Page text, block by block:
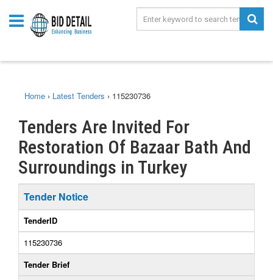
Home › Latest Tenders › 115230736
Tenders Are Invited For
Restoration Of Bazaar Bath And
Surroundings in Turkey
Tender Notice
TenderID
115230736
Tender Brief